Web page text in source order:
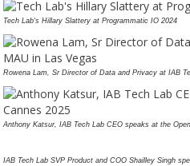
Tech Lab's Hillary Slattery at Programmatic IO 2024
Rowena Lam, Sr Director of Data and Privacy at IAB
Anthony Katsur, IAB Tech Lab CEO speaks at the
IAB Tech Lab SVP Product and COO Shailley Singh